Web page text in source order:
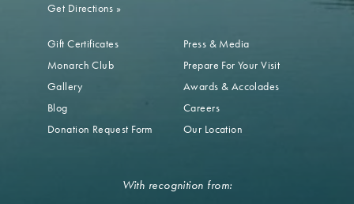
Get Directions »
Gift Certificates
Monarch Club
Gallery
Blog
Donation Request Form
Press & Media
Prepare For Your Visit
Awards & Accolades
Careers
Our Location
With recognition from: